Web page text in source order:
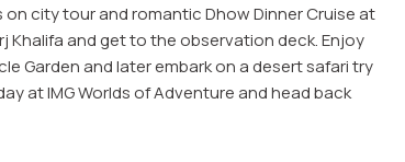
city tour and romantic Dhow Dinner Cruise at
Khalifa and get to the observation deck. Enjoy
Garden and later embark on a desert safari try
at IMG Worlds of Adventure and head back